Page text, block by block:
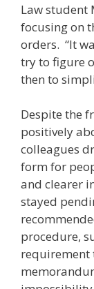
Law student
focusing on
orders. “It
try to figure
then to
Despite the
positively
colleagues
form for
and clearer
stayed
procedure,